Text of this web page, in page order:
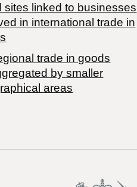
sites linked to businesses
in international trade in
trade in goods
by smaller
areas